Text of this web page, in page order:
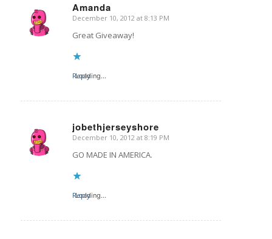
Amanda
says:
December 10, 2012 at 8:13 PM
Great Giveaway!
Loading...
Reply
jobethjerseyshore
says:
December 10, 2012 at 8:19 PM
GO MADE IN AMERICA.
Loading...
Reply